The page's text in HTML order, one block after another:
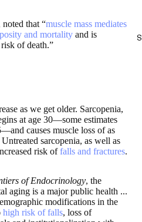
noted that “muscle mass mediates
and mortality and is
of death.”
as we get older. Sarcopenia,
at age 30—some estimates
causes muscle loss of as
sarcopenia, as well as
risk offalls and fractures.
of Endocrinology, the
aging is a major public health ...
modifications in the
high risk of falls, loss of